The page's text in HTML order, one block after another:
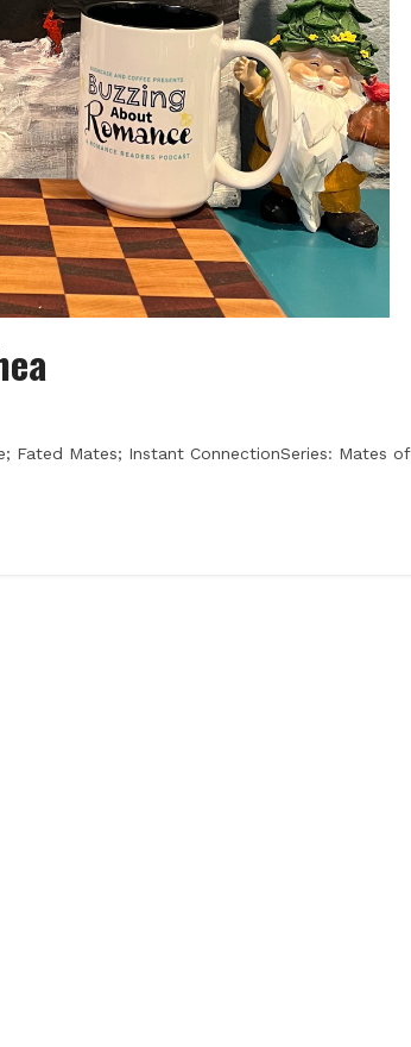
Fated Mates; Instant ConnectionSeries: Mates of